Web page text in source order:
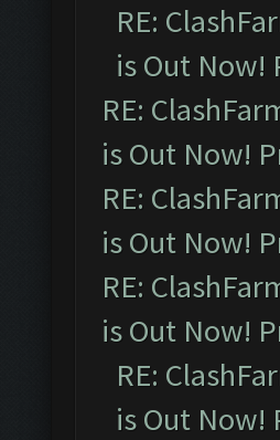
RE:
is Out Now!
RE:
is Out Now!
RE:
is Out Now!
RE:
is Out Now!
RE:
is Out Now!